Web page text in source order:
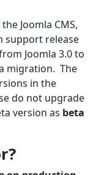
Joomla CMS,
support release
Joomla 3.0 to
migration. The
in the
do not upgrade
version as beta